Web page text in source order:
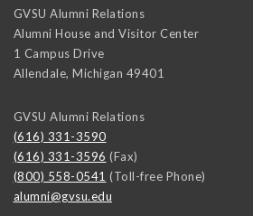
GVSU Alumni Relations
Alumni House and Visitor Center
1 Campus Drive
Allendale, Michigan 49401
GVSU Alumni Relations
(616) 331-3590
(616) 331-3596 (Fax)
(800) 558-0541 (Toll-free Phone)
alumni@gvsu.edu